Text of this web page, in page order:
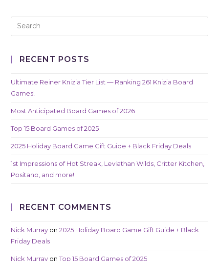
RECENT POSTS
Ultimate Reiner Knizia Tier List — Ranking 261 Knizia Board
Games!
Most Anticipated Board Games of 2026
Top 15 Board Games of 2025
2025 Holiday Board Game Gift Guide + Black Friday Deals
1st Impressions of Hot Streak, Leviathan Wilds, Critter Kitchen,
Positano, and more!
RECENT COMMENTS
Nick Murray on2025 Holiday Board Game Gift Guide + Black
Friday Deals
Nick Murray onTop 15 Board Games of 2025